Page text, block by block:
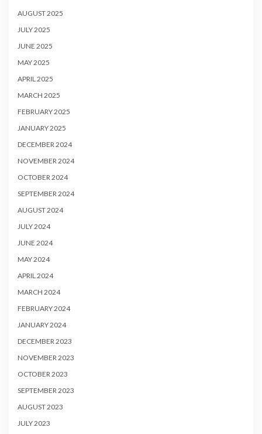
AUGUST 2025
JULY 2025
JUNE 2025
MAY 2025
APRIL 2025
MARCH 2025
FEBRUARY 2025
JANUARY 2025
DECEMBER 2024
NOVEMBER 2024
OCTOBER 2024
SEPTEMBER 2024
AUGUST 2024
JULY 2024
JUNE 2024
MAY 2024
APRIL 2024
MARCH 2024
FEBRUARY 2024
JANUARY 2024
DECEMBER 2023
NOVEMBER 2023
OCTOBER 2023
SEPTEMBER 2023
AUGUST 2023
JULY 2023